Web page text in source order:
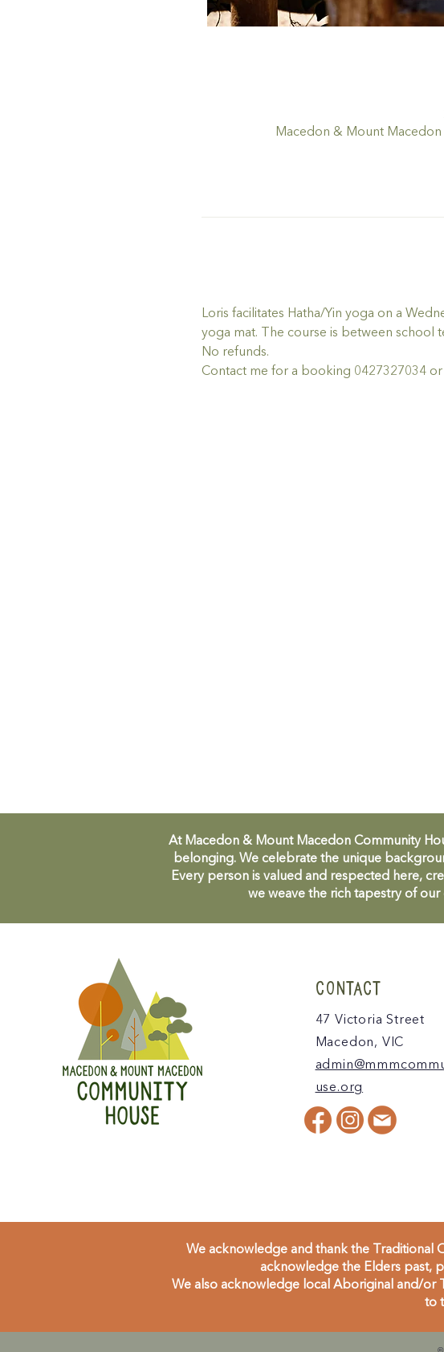
Macedon & Mount Macedon
Loris facilitates Hatha/Yin yoga on a
yoga mat. The course is between school
No refunds.
Contact me for a booking 0427327034 or
At Macedon & Mount Macedon Community
belonging. We celebrate the unique
Every person is valued and respected here,
we weave the rich tapestry of
CONTACT
47 Victoria Street
Macedon, VIC
use.org
We acknowledge and thank the Traditional
acknowledge the Elders past,
We also acknowledge local Aboriginal and/or
to
©